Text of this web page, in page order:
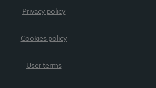
Privacy policy
Cookies policy
User terms